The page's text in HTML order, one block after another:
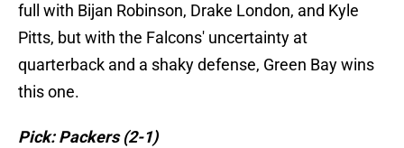
full with Bijan Robinson, Drake London, and Kyle
Pitts, but with the Falcons' uncertainty at
quarterback and a shaky defense, Green Bay wins
this one.
Pick: Packers (2-1)